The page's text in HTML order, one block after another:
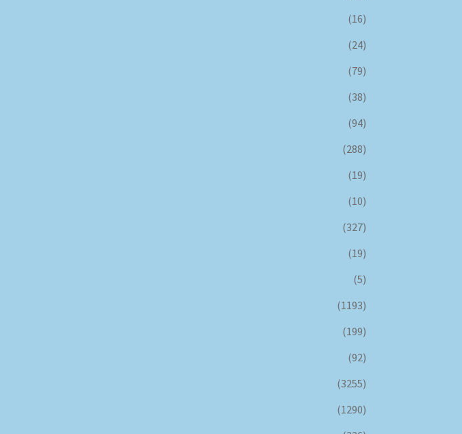
(16)
(24)
(79)
(38)
(94)
(288)
(19)
(10)
(327)
(19)
(5)
(1193)
(199)
(92)
(3255)
(1290)